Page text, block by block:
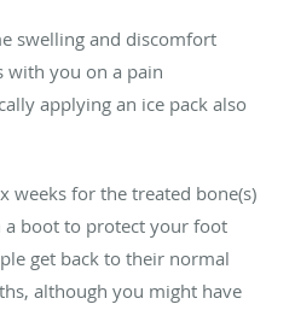
swelling and discomfort
with you on a pain
applying an ice pack also
weeks for the treated bone(s)
a boot to protect your foot
get back to their normal
although you might have